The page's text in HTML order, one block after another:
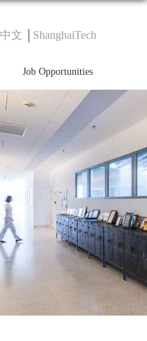
中文 ShanghaiTech
Job Opportunities